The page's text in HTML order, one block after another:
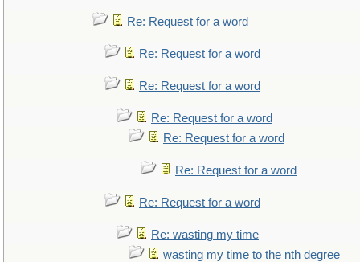
Re: Request for a word
Re: Request for a word
Re: Request for a word
Re: Request for a word
Re: Request for a word
Re: Request for a word
Re: Request for a word
Re: wasting my time
wasting my time to the nth degree